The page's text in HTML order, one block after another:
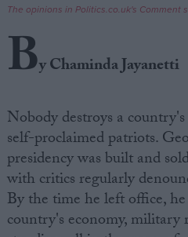
Write for us
Drawing for Politics.co.uk
Advertise
Creative Politics
Privacy
The opinions in Politics.co.uk's Comment
By Chaminda Jayanetti
Nobody destroys a
self-proclaimed patriots.
presidency was built and
with critics regularly
By the time he left office,
country's economy,